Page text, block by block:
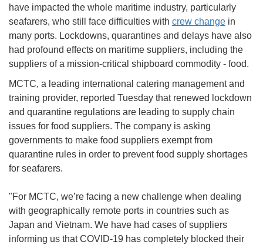
have impacted the whole maritime industry, particularly
seafarers, who still face difficulties with crew change in
many ports. Lockdowns, quarantines and delays have also
had profound effects on maritime suppliers, including the
suppliers of a mission-critical shipboard commodity - food.
MCTC, a leading international catering management and
training provider, reported Tuesday that renewed lockdown
and quarantine regulations are leading to supply chain
issues for food suppliers. The company is asking
governments to make food suppliers exempt from
quarantine rules in order to prevent food supply shortages
for seafarers.
"For MCTC, we’re facing a new challenge when dealing
with geographically remote ports in countries such as
Japan and Vietnam. We have had cases of suppliers
informing us that COVID-19 has completely blocked their